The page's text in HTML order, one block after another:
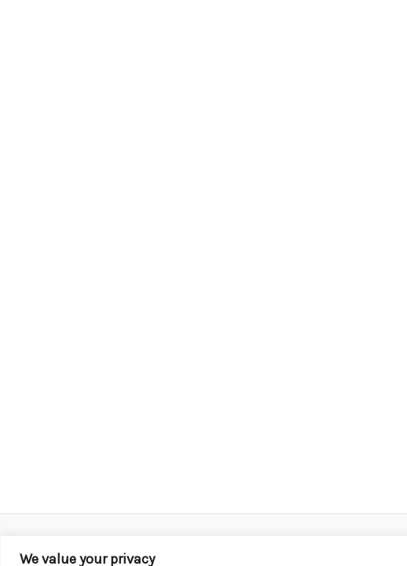
We value your privacy
Copyright © 2026 KROX | Powered by